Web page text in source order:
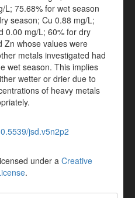
L; 75.68% for wet season
season; Cu 0.88 mg/L;
0.00 mg/L; 60% for dry
Zn whose values were
metals investigated had
wet season. This implies
wetter or drier due to
of heavy metals
jsd.v5n2p2
under a Creative
.